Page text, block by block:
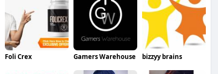
Foli Crex Gamers Warehouse bizzyy brains